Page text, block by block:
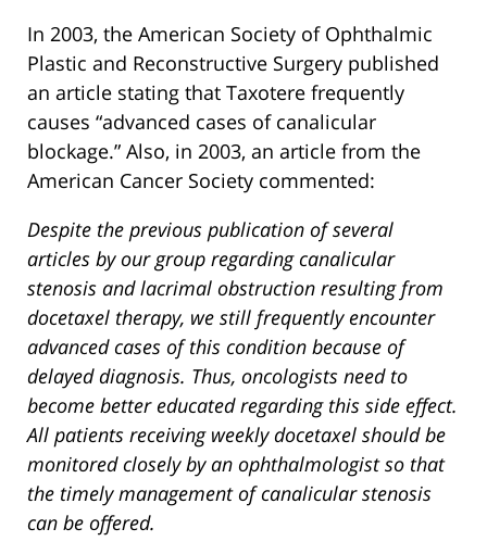
In 2003, the American Society of Ophthalmic
Plastic and Reconstructive Surgery published
an article stating that Taxotere frequently
causes “advanced cases of canalicular
blockage.” Also, in 2003, an article from the
American Cancer Society commented:
Despite the previous publication of several
articles by our group regarding canalicular
stenosis and lacrimal obstruction resulting from
docetaxel therapy, we still frequently encounter
advanced cases of this condition because of
delayed diagnosis. Thus, oncologists need to
become better educated regarding this side effect.
All patients receiving weekly docetaxel should be
monitored closely by an ophthalmologist so that
the timely management of canalicular stenosis
can be offered.